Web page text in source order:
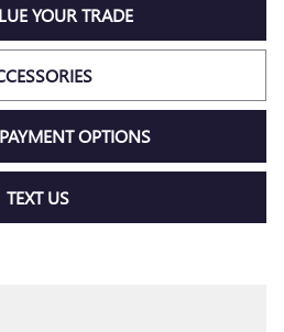
YOUR TRADE
OPTIONS
TEXT US